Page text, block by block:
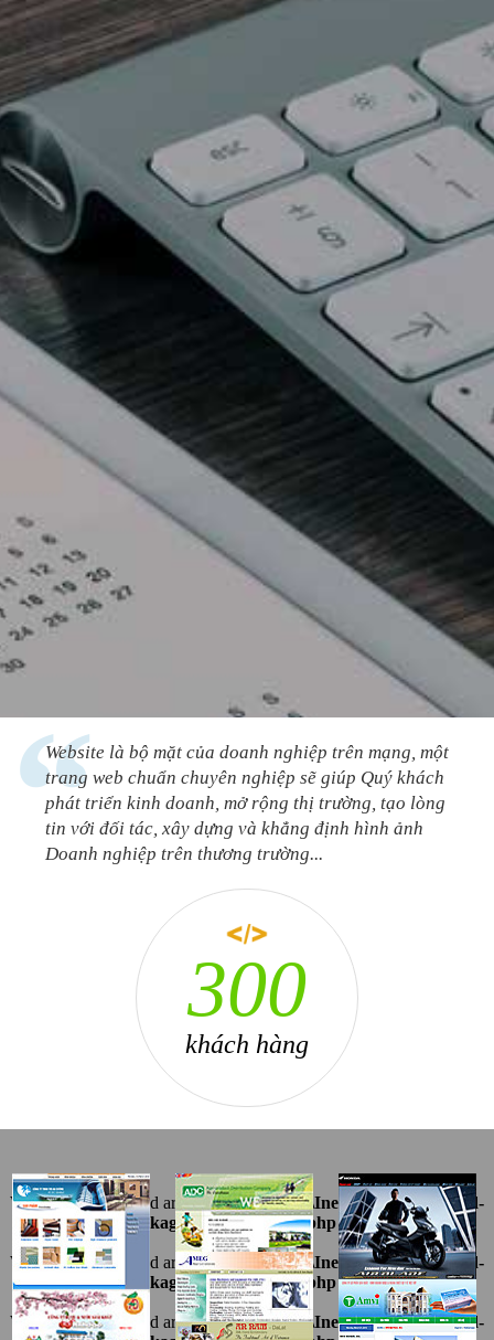
Website là bộ mặt của doanh nghiệp trên mạng, một
trang web chuẩn chuyên nghiệp sẽ giúp Quý khách
phát triển kinh doanh, mở rộng thị trường, tạo lòng
tin với đối tác, xây dựng và khẳng định hình ảnh
Doanh nghiệp trên thương trường...
408
khách hàng
Warning: Undefined array key "ten" inD:\InetPub\vhosts\ahnpd-
1216.package\thietkeviet\sites.phpon line69
Warning: Undefined array key "ten" inD:\InetPub\vhosts\ahnpd-
1216.package\thietkeviet\sites.phpon line69
Warning: Undefined array key "ten" inD:\InetPub\vhosts\ahnpd-